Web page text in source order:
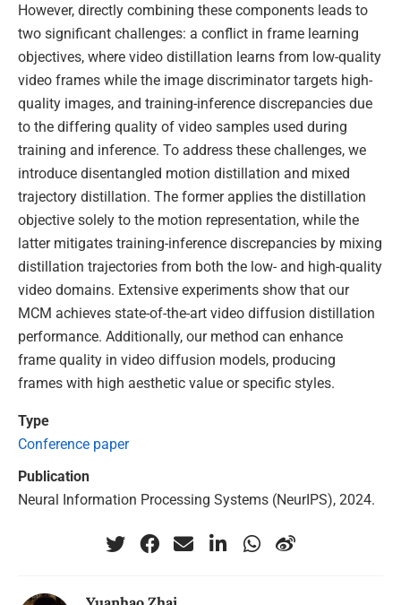
However, directly combining these components leads to
two significant challenges: a conflict in frame learning
objectives, where video distillation learns from low-quality
video frames while the image discriminator targets high-
quality images, and training-inference discrepancies due
to the differing quality of video samples used during
training and inference. To address these challenges, we
introduce disentangled motion distillation and mixed
trajectory distillation. The former applies the distillation
objective solely to the motion representation, while the
latter mitigates training-inference discrepancies by mixing
distillation trajectories from both the low- and high-quality
video domains. Extensive experiments show that our
MCM achieves state-of-the-art video diffusion distillation
performance. Additionally, our method can enhance
frame quality in video diffusion models, producing
frames with high aesthetic value or specific styles.
Type
Conference paper
Publication
Neural Information Processing Systems (NeurIPS), 2024.